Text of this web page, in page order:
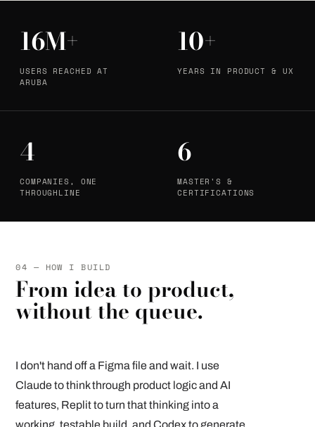
16M+
USERS REACHED AT
ARUBA
10+
YEARS IN PRODUCT & UX
4
COMPANIES, ONE
THROUGHLINE
6
MASTER'S &
CERTIFICATIONS
04 — HOW I BUILD
From idea to product,
without the queue.
I don't hand off a Figma file and wait. I use
Claude to think through product logic and AI
features, Replit to turn that thinking into a